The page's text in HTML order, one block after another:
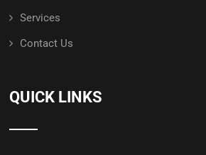
Services
Contact Us
QUICK LINKS